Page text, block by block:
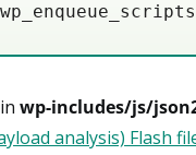
wp-includes/js/
analysis) Flash